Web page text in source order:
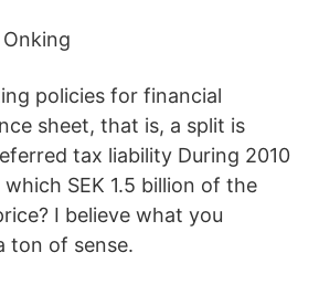
policies for financial
sheet, that is, a split is
tax liability During 2010
which SEK 1.5 billion of the
I believe what you
ton of sense.